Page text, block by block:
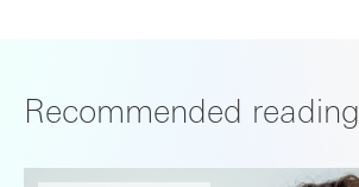
Recommended reading